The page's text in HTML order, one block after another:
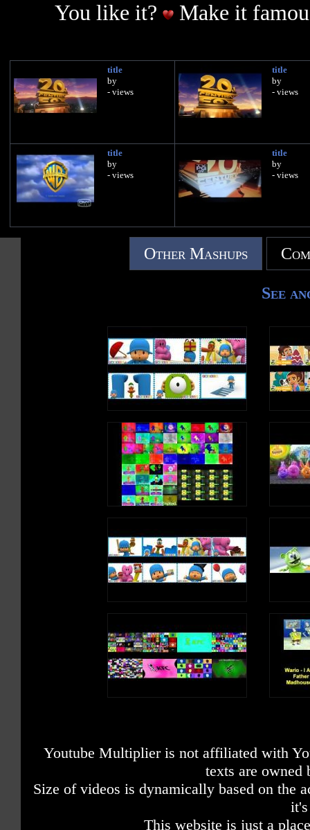
You like it?
Make it
title
by
- views
title
by
- views
title
by
- views
title
by
- views
Other Mashups
See
Youtube Multiplier is not affiliated with
texts are owned
Size of videos is dynamically based on the
This website is just a